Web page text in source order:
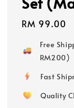
Regular
RM 99.00
Free
RM200)
Fast
Quality